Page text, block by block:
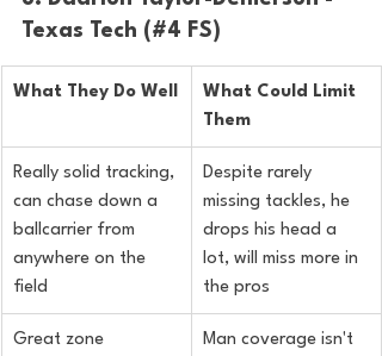
Texas Tech (#4 FS)
What They Do Well
What Could Limit
Them
Really solid tracking,
can chase down a
ballcarrier from
anywhere on the
field
Despite rarely
missing tackles, he
drops his head a
lot, will miss more in
the pros
Great zone
Man coverage isn't